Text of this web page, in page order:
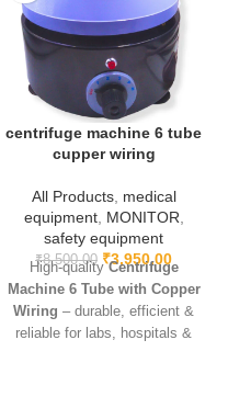
centrifuge machine 6 tube
cupper wiring
All Products, medical
equipment, MONITOR
safety equipment
₹8,500.00 ₹3,950.00
High-qualityCentrifuge
Machine 6 Tube with Copper
Wiring – durable, efficient &
reliable for labs, hospitals &